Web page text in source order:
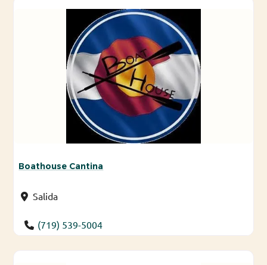
Boathouse Cantina
Salida
(719) 539-5004